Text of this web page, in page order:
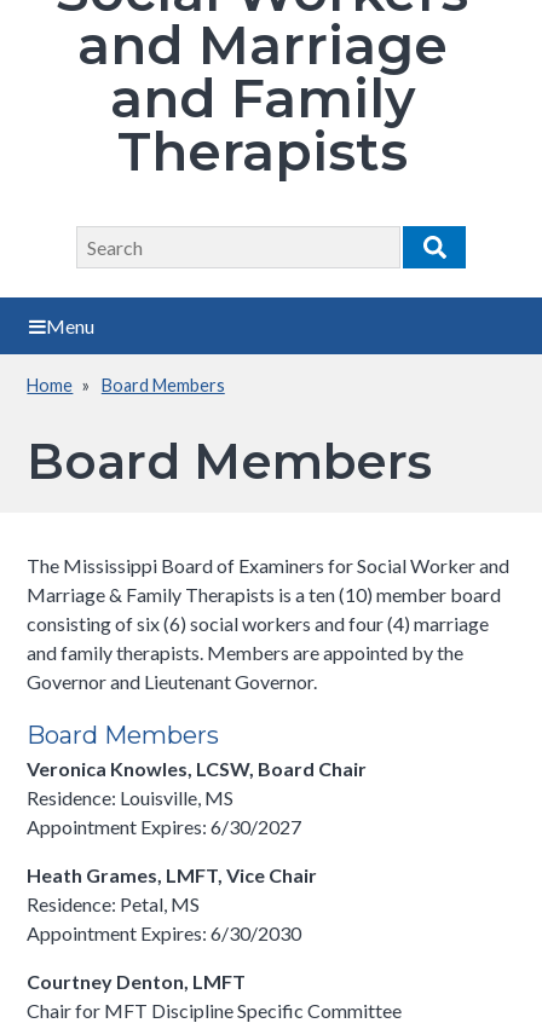
and Marriage
and Family
Therapists
Search
Search
Menu
Breadcrumb
Home Board Members
Board Members
The Mississippi Board of Examiners for Social Worker and
Marriage & Family Therapists is a ten (10) member board
consisting of six (6) social workers and four (4) marriage
and family therapists. Members are appointed by the
Governor and Lieutenant Governor.
Board Members
Veronica Knowles, LCSW, Board Chair
Residence: Louisville, MS
Appointment Expires: 6/30/2027
Heath Grames, LMFT, Vice Chair
Residence: Petal, MS
Appointment Expires: 6/30/2030
Courtney Denton, LMFT
Chair for MFT Discipline Specific Committee